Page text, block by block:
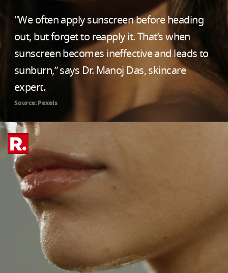
"We often apply sunscreen before heading
out, but forget to reapply it. That’s when
sunscreen becomes ineffective and leads to
sunburn,” says Dr. Manoj Das, skincare
expert.
Source: Pexels